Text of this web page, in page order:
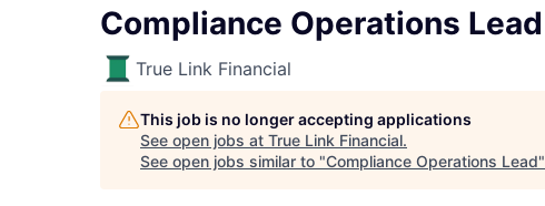
Compliance Operations Lead
True Link Financial
This job is no longer accepting applications
See open jobs at True Link Financial.
See open jobs similar to "Compliance Operations Lead"